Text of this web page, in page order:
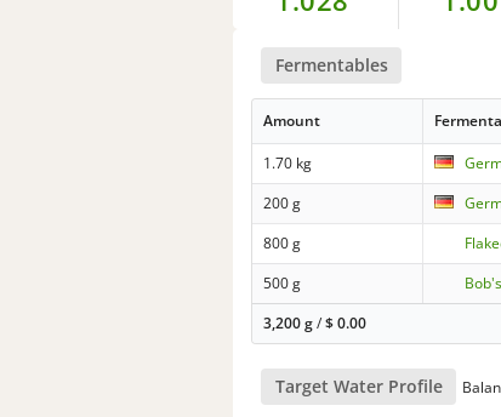
Fermentables
Amount
1.70 kg
200 g
800 g
500 g
3,200 g/$0.00
Target Water Profile